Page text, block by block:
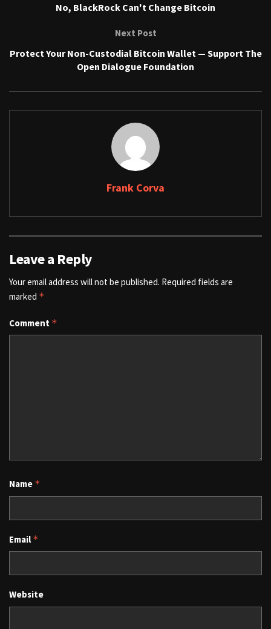
No, BlackRock Can't Change Bitcoin
Next Post
Protect Your Non-Custodial Bitcoin Wallet — Support The
Open Dialogue Foundation
Frank Corva
Leave a Reply
Your email address will not be published. Required fields are
marked *
Comment *
Name *
Email *
Website